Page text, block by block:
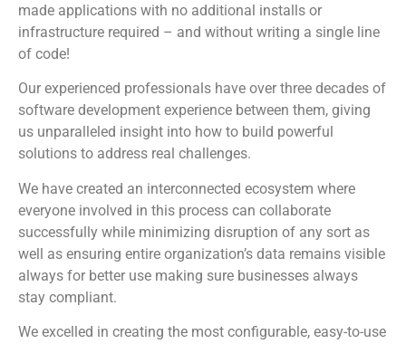
made applications with no additional installs or
infrastructure required – and without writing a single line
of code!
Our experienced professionals have over three decades of
software development experience between them, giving
us unparalleled insight into how to build powerful
solutions to address real challenges.
We have created an interconnected ecosystem where
everyone involved in this process can collaborate
successfully while minimizing disruption of any sort as
well as ensuring entire organization’s data remains visible
always for better use making sure businesses always
stay compliant.
We excelled in creating the most configurable, easy-to-use